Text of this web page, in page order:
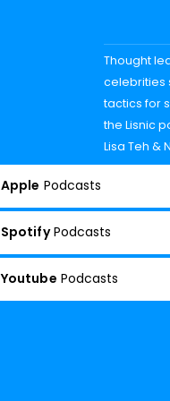
Thought
celebrities
tactics for
the Lisnic
Lisa Teh &
Apple Podcasts
Spotify Podcasts
Youtube Podcasts